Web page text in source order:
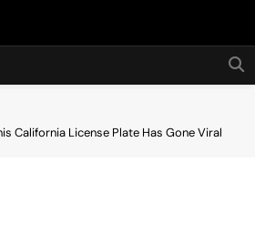
Hot24h
California License Plate Has Gone Viral